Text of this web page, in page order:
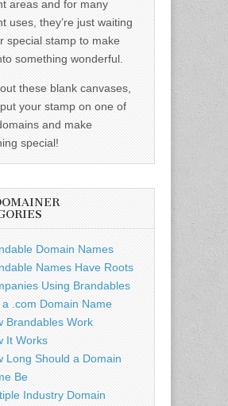
areas and for many
uses, they’re just waiting
special stamp to make
something wonderful.
these blank canvases,
your stamp on one of
and make
special!
Domain Names
Names Have Roots
Using Brandables
a .com Domain Name
Brandables Work
It Works
Long Should a Domain
Be
Industry Domain